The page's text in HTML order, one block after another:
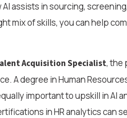
assists in sourcing,
mix of skills, you can help
Acquisition Specialist, the
A degree in Human
important to upskill in AI
in HR analytics can